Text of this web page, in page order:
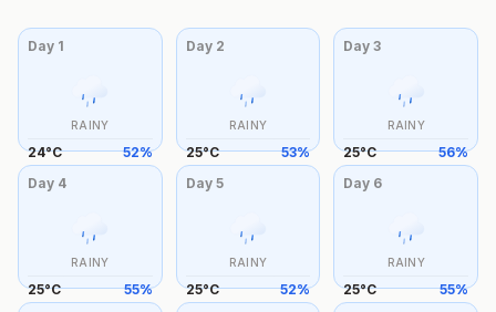
Day 1
RAINY
24°C 52%
Day 2
RAINY
25°C 53%
Day3
RAINY
25°C 56%
Day 4
RAINY
25°C 55%
Day 5
RAINY
25°C 52%
Day 6
RAINY
25°C 55%